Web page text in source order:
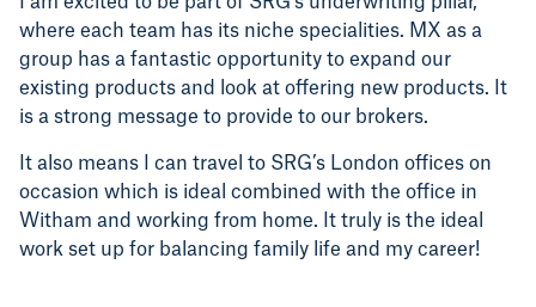
where each team has its niche specialities. MX as a
group has a fantastic opportunity to expand our
existing products and look at offering new products. It
is a strong message to provide to our brokers.
It also means I can travel to SRG’s London offices on
occasion which is ideal combined with the office in
Witham and working from home. It truly is the ideal
work set up for balancing family life and my career!